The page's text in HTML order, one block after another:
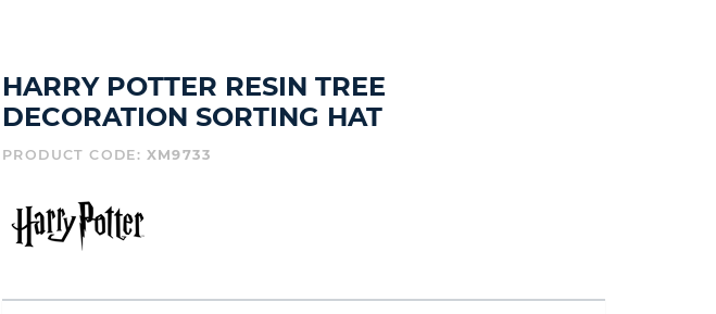
HARRY POTTER RESIN TREE
DECORATION SORTING HAT
PRODUCT CODE: XM9733